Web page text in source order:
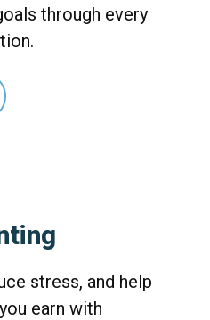
through every
stress, and help
earn with